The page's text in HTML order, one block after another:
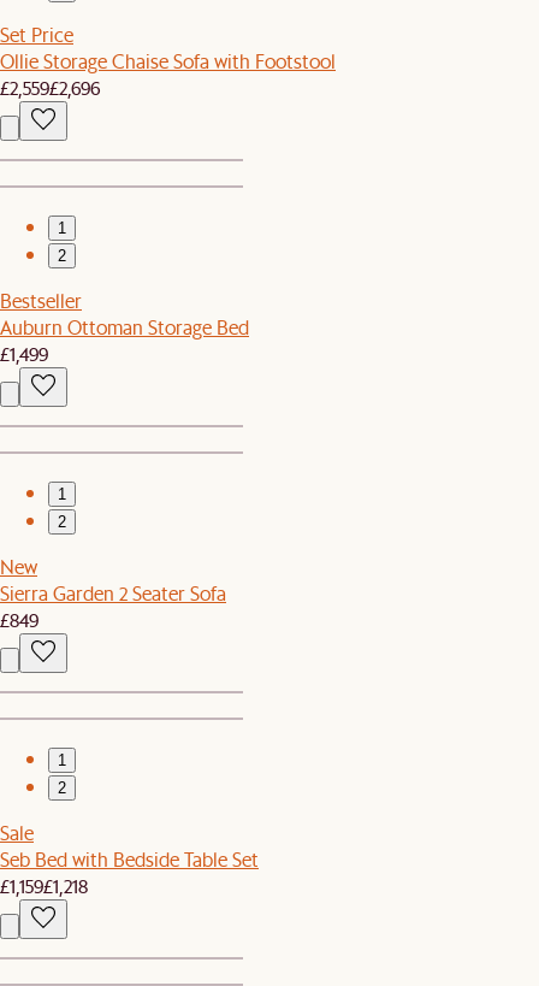
Set Price
Ollie Storage Chaise Sofa with Footstool
£2,559£2,696
1
2
Bestseller
Auburn Ottoman Storage Bed
£1,499
1
2
New
Sierra Garden 2 Seater Sofa
£849
1
2
Sale
Seb Bed with Bedside Table Set
£1,159£1,218